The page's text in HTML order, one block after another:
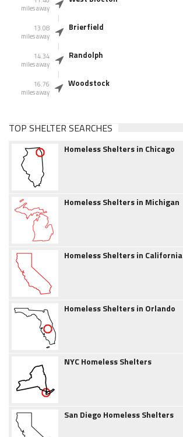
miles away
13.08
miles away
Brierfield
14.34
miles away
Randolph
16.76
miles away
Woodstock
TOP SHELTER SEARCHES
Homeless Shelters in Chicago
Homeless Shelters in Michigan
Homeless Shelters in California
Homeless Shelters in Orlando
NYC Homeless Shelters
San Diego Homeless Shelters